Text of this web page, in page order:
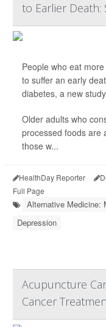
to Earlier Death:
People who eat
to suffer an early
diabetes, a new
Older adults who
processed foods are
those w...
HealthDay Reporter
Full Page
Alternative Medicine:
Depression
Acupuncture
Cancer